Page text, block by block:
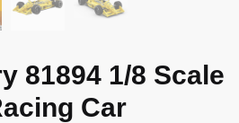
81894 1/8 Scale
Car